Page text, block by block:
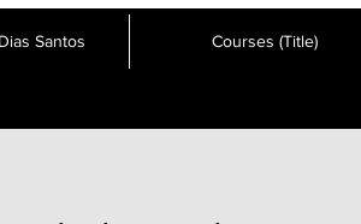
Santos Courses (Title)